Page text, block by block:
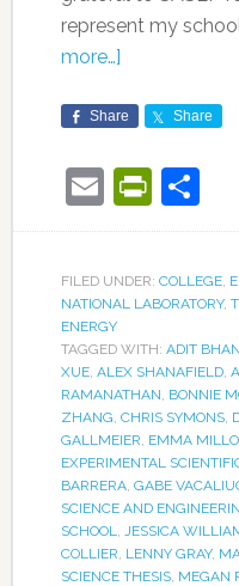
represent my
more…]
Share Share
Email
FILED UNDER: COLLEGE,
NATIONAL LABORATORY,
ENERGY
TAGGED WITH: ADIT
XUE, ALEX SHANAFIELD,
RAMANATHAN BONNIE
ZHANG CHRIS SYMONS,
GALLMEIER EMMA
EXPERIMENTAL
BARRERA, GABE
SCIENCE AND
SCHOOL
JESSICA
COLLIER LENNY GRAY,
SCIENCE THESIS, MEGAN